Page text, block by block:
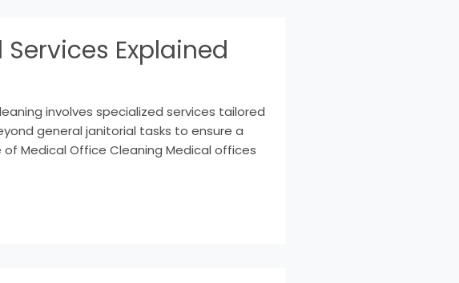
Explained
involves specialized services tailored
general janitorial tasks to ensure a
Medical Office Cleaning Medical offices